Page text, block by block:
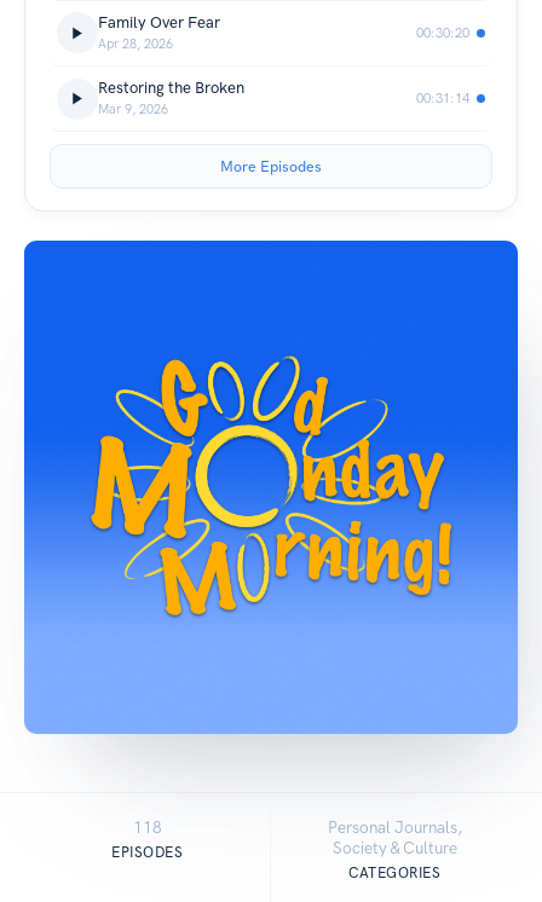
Family Over Fear
Apr 28, 2026
00:30:20
Restoring the Broken
Mar 9, 2026
00:31:14
More Episodes
118
EPISODES
Personal Journals,
Society & Culture
CATEGORIES